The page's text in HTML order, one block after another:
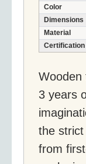
Color
Dimensions
Material
Certification
Wooden
3 years
the
from